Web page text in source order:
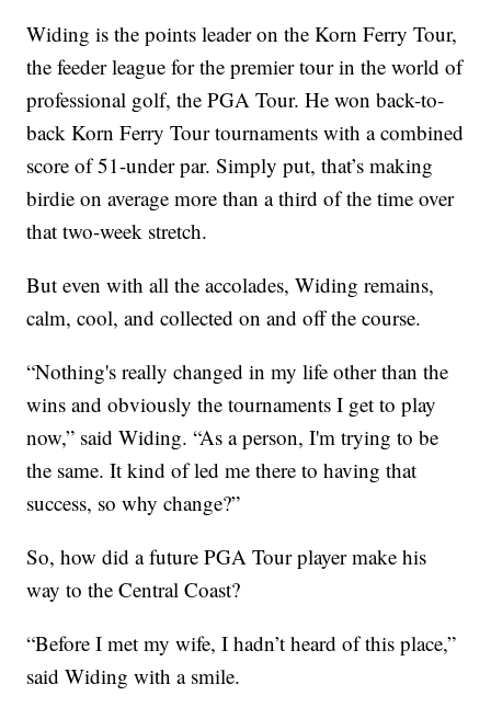
Widing is the points leader on the Korn Ferry Tour,
the feeder league for the premier tour in the world of
professional golf, the PGA Tour. He won back-to-
back Korn Ferry Tour tournaments with a combined
score of 51-under par. Simply put, that’s making
birdie on average more than a third of the time over
that two-week stretch.
But even with all the accolades, Widing remains,
calm, cool, and collected on and off the course.
“Nothing's really changed in my life other than the
wins and obviously the tournaments I get to play
now,” said Widing. “As a person, I'm trying to be
the same. It kind of led me there to having that
success, so why change?”
So, how did a future PGA Tour player make his
way to the Central Coast?
“Before I met my wife, I hadn’t heard of this place,”
said Widing with a smile.